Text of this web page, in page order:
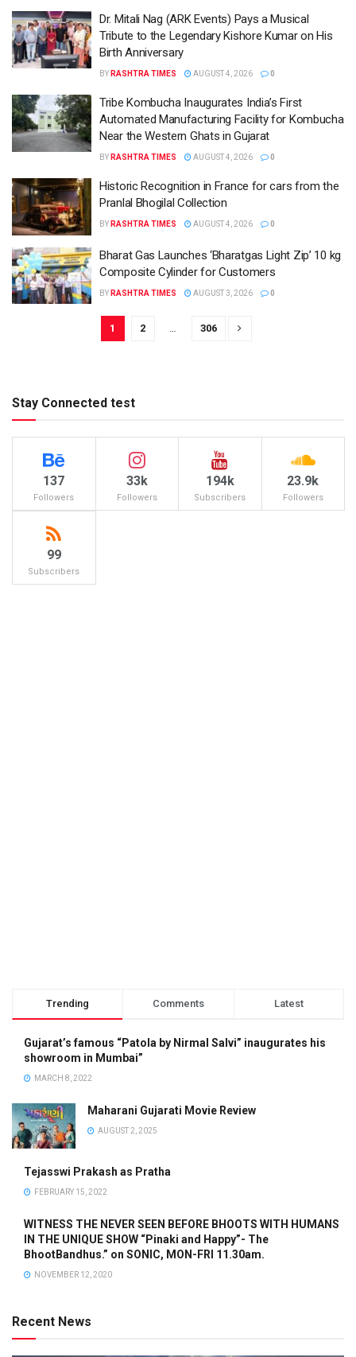
Dr. Mitali Nag (ARK Events) Pays a Musical
Tribute to the Legendary Kishore Kumar on His
Birth Anniversary
BY RASHTRA TIMES AUGUST 4, 2026 0
Tribe Kombucha Inaugurates India’s First
Automated Manufacturing Facility for Kombucha
Near the Western Ghats in Gujarat
BY RASHTRA TIMES AUGUST 4, 2026 0
Historic Recognition in France for cars from the
Pranlal Bhogilal Collection
BY RASHTRA TIMES AUGUST 4, 2026 0
Bharat Gas Launches ‘Bharatgas Light Zip’ 10 kg
Composite Cylinder for Customers
BY RASHTRA TIMES AUGUST 3, 2026 0
1 2 … 306
Stay Connected test
137
Followers
33k
Followers
194k
Subscribers
23.9k
Followers
99
Subscribers
Trending Comments Latest
Gujarat’s famous “Patola by Nirmal Salvi” inaugurates his
showroom in Mumbai”
MARCH 8, 2022
Maharani Gujarati Movie Review
AUGUST 2, 2025
Tejasswi Prakash as Pratha
FEBRUARY 15, 2022
WITNESS THE NEVER SEEN BEFORE BHOOTS WITH HUMANS
IN THE UNIQUE SHOW “Pinaki and Happy”- The
BhootBandhus.” on SONIC, MON-FRI 11.30am.
NOVEMBER 12, 2020
Recent News